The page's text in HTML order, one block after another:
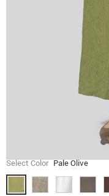
Select Color Pale Olive